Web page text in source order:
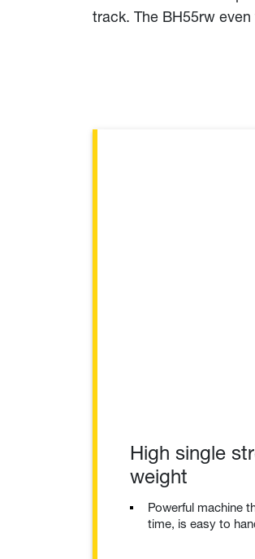
track. The BH55rw
High single
weight
Powerful machine
time, is easy to